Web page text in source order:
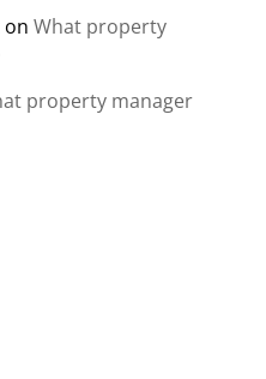
on What property
property manager